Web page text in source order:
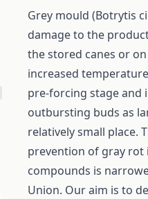
Grey mould (Botrytis
damage to the
the stored canes or
increased
pre-forcing stage and
outbursting buds as
relatively small place.
prevention of gray rot
compounds is
Union. Our aim is to